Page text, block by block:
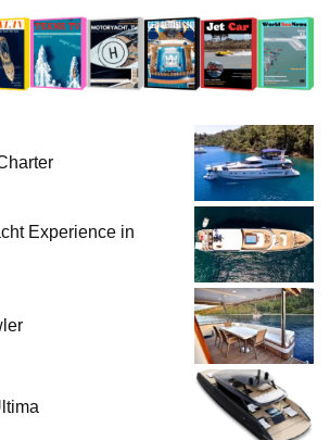
Experience in